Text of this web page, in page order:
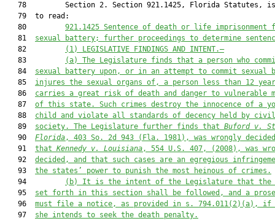
78         Section 2. Section 921.1425, Florida Statutes,
   79  to read:
   80
921.1425 Sentence of death or life
   81
sexual battery; further proceedings to determine
   82
(1) LEGISLATIVE FINDINGS AND INTENT.—
   83
(a) The Legislature finds that a person who
   84
sexual battery upon, or in an attempt to commit sexual
   85
injures the sexual organs of,
a person less than 12
   86
carries a great risk of death and danger to vulnerable
   87
of this state. Such crimes destroy the innocence of a
   88
child and violate all standard s of decency held by
   89
society. The Legislature further finds that Buford v.
   90
Florida, 403 So. 2d 943 (Fla. 1981), was wrongly
   91
that Kennedy v. Louisiana, 554 U.S. 407, (2008), was
   92
decided, and that such cases are an egregious
   93
the states’ power to punish the most heinous of crimes.
   94
(b)
It is the intent of the Legislature that the
   95
set forth in this section shall be followed, and a
   96
must file a notice, as provided in s. 794.011(2)(a), if
   97
she intends to seek the death penalty.